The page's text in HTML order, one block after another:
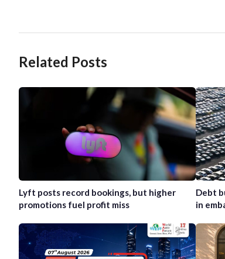
Related Posts
Lyft posts record bookings, but higher
promotions fuel profit miss
Debt
in